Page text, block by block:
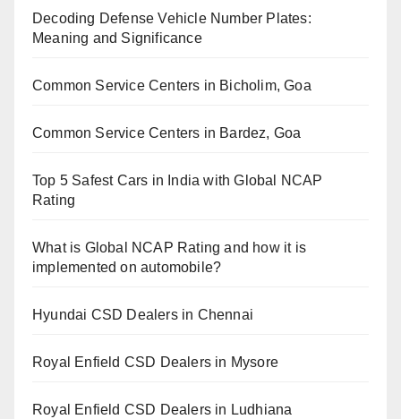
Decoding Defense Vehicle Number Plates:
Meaning and Significance
Common Service Centers in Bicholim, Goa
Common Service Centers in Bardez, Goa
Top 5 Safest Cars in India with Global NCAP
Rating
What is Global NCAP Rating and how it is
implemented on automobile?
Hyundai CSD Dealers in Chennai
Royal Enfield CSD Dealers in Mysore
Royal Enfield CSD Dealers in Ludhiana